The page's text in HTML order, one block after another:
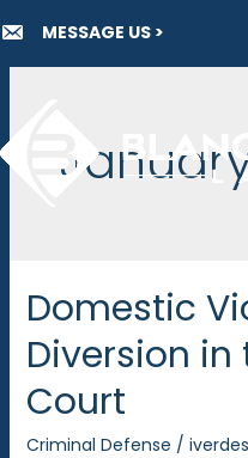
to
MESSAGE US >
January
Domestic
Diversion in
Court
Criminal Defense /